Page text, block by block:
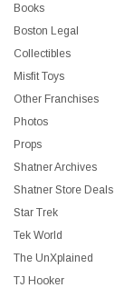
Books
Boston Legal
Collectibles
Misfit Toys
Other Franchises
Photos
Props
Shatner Archives
Shatner Store Deals
Star Trek
Tek World
The UnXplained
TJ Hooker